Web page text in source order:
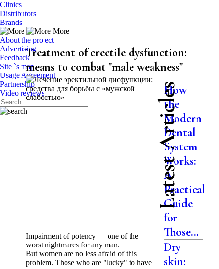
Clinics
Distributors
Brands
More
About the project
Advertising
Feedback
Site `s map
Usage Agreement
Partnership
Video reviews
Treatment of erectile dysfunction:
means to combat "male weakness"
Impairment of potency — one of the
worst nightmares for any man.
But women are no less afraid of this
problem. Those who are "lucky" to have
Latest Articles
How
the
Modern
Dental
System
Works:
A
Practical
Guide
for
Those...
Dry
skin: